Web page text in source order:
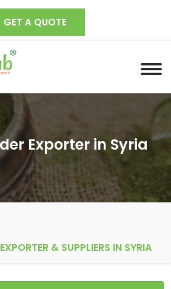
GET A QUOTE
Exporter in Syria
& SUPPLIERS IN SYRIA